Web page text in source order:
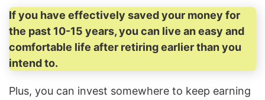
If you have effectively saved your money for
the past 10-15 years, you can live an easy and
comfortable life after retiring earlier than you
intend to.
Plus, you can invest somewhere to keep earning